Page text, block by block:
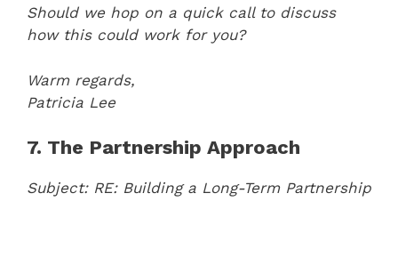
Should we hop on a quick call to discuss
how this could work for you?
Warm regards,
Patricia Lee
7. The Partnership Approach
Subject: RE: Building a Long-Term Partnership